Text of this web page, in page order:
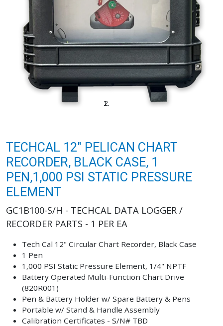
TECHCAL 12" PELICAN CHART
RECORDER, BLACK CASE, 1
PEN,1,000 PSI STATIC PRESSURE
ELEMENT
GC1B100-S/H - TECHCAL DATA LOGGER /
RECORDER PARTS - 1 PER EA
Tech Cal 12" Circular Chart Recorder, Black Case
1 Pen
1,000 PSI Static Pressure Element, 1/4" NPTF
Battery Operated Multi-Function Chart Drive
(820R001)
Pen & Battery Holder w/ Spare Battery & Pens
Portable w/ Stand & Handle Assembly
Calibration Certificates - S/N# TBD